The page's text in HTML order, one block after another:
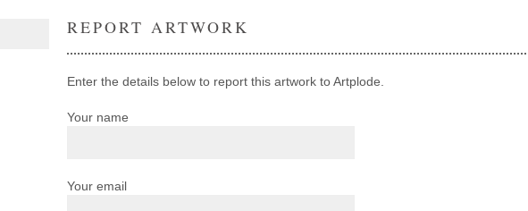
REPORT ARTWORK
Enter the details below to report this artwork to Artplode.
Your name
Your email